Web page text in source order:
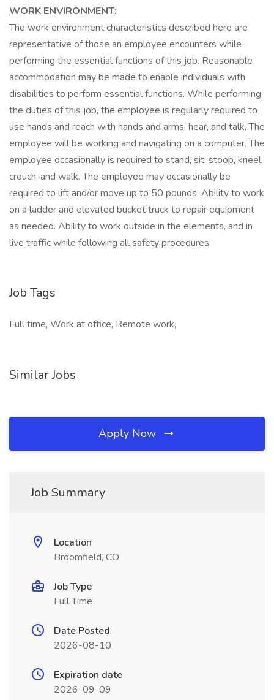
WORK ENVIRONMENT:
The work environment characteristics described here are
representative of those an employee encounters while
performing the essential functions of this job. Reasonable
accommodation may be made to enable individuals with
disabilities to perform essential functions. While performing
the duties of this job, the employee is regularly required to
use hands and reach with hands and arms, hear, and talk. The
employee will be working and navigating on a computer. The
employee occasionally is required to stand, sit, stoop, kneel,
crouch, and walk. The employee may occasionally be
required to lift and/or move up to 50 pounds. Ability to work
on a ladder and elevated bucket truck to repair equipment
as needed. Ability to work outside in the elements, and in
live traffic while following all safety procedures.
Job Tags
Full time, Work at office, Remote work,
Similar Jobs
Apply Now
Job Summary
Location
Broomfield, CO
Job Type
Full Time
Date Posted
2026-08-10
Expiration date
2026-09-09